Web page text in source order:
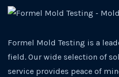
Formel Mold Testing is a
field. Our wide selection of
service provides peace of